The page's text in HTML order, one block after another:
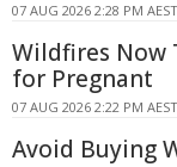
07 AUG 2026 2:28 PM AEST
Wildfires Now
for Pregnant
07 AUG 2026 2:22 PM AEST
Avoid Buying